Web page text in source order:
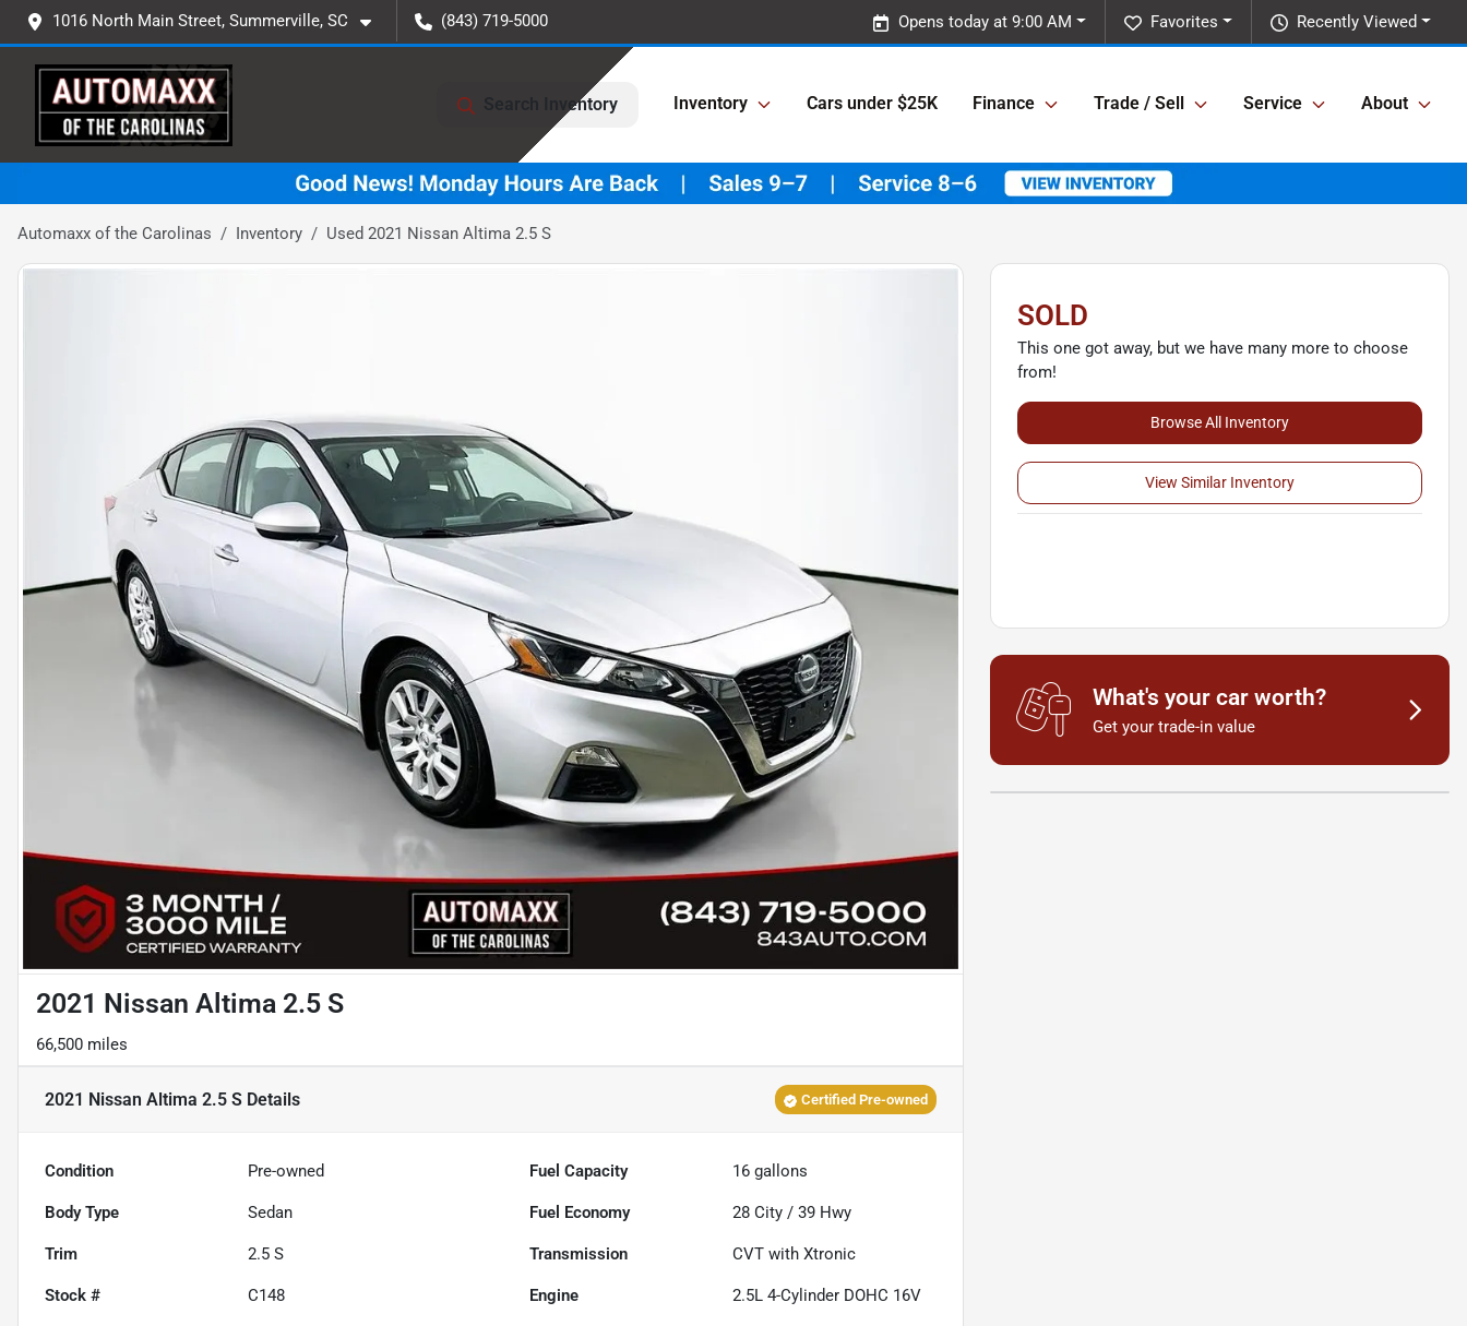
1016 North Main Street, Summerville, SC (843) 719-5000 Recently Viewed
Favorites
Opens today at 9:00 AM
Search Inventory Inventory Cars under $25K Finance Trade / Sell Service About
Automaxx of the Carolinas Inventory Used 2021 Nissan Altima 2.5 S
2021 Nissan Altima 2.5 S
66,500 miles
2021 Nissan Altima 2.5 S Details Certified Pre-owned
Condition Pre-owned Fuel Capacity 16 gallons
Body Type Sedan Fuel Economy 28 City /39 Hwy
Trim 2.5 S Transmission CVT with Xtronic
Stock # C148 Engine 2.5L 4-Cylinder DOHC 16V
SOLD
This one got away, but we have many more to choose
from!
Browse All Inventory
View Similar Inventory
What's your car worth?
Get your trade-in value